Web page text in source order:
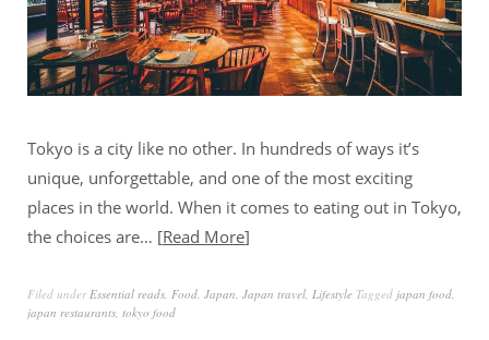
Tokyo is a city like no other. In hundreds of ways it’s
unique, unforgettable, and one of the most exciting
places in the world. When it comes to eating out in Tokyo,
the choices are… Read More
Filed under Essential reads Food Japan Japan travel Lifestyle Tagged japan food
japan restaurants tokyo food